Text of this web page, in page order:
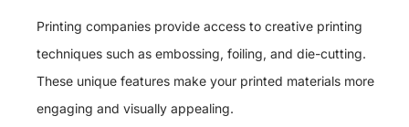
Printing companies provide access to creative printing
techniques such as embossing, foiling, and die-cutting.
These unique features make your printed materials more
engaging and visually appealing.